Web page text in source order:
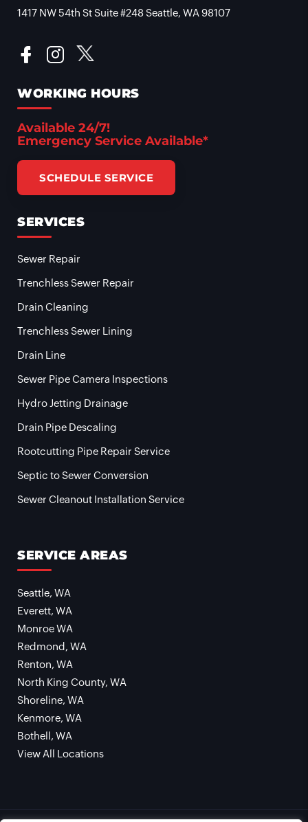
1417 NW 54th St Suite #248 Seattle, WA 98107
WORKING HOURS
Available 24/7!
Emergency Service Available*
SCHEDULE SERVICE
SERVICES
Sewer Repair
Trenchless Sewer Repair
Drain Cleaning
Trenchless Sewer Lining
Drain Line
Sewer Pipe Camera Inspections
Hydro Jetting Drainage
Drain Pipe Descaling
Rootcutting Pipe Repair Service
Septic to Sewer Conversion
Sewer Cleanout Installation Service
SERVICE AREAS
Seattle, WA
Everett, WA
Monroe WA
Redmond, WA
Renton, WA
North King County, WA
Shoreline, WA
Kenmore, WA
Bothell, WA
View All Locations